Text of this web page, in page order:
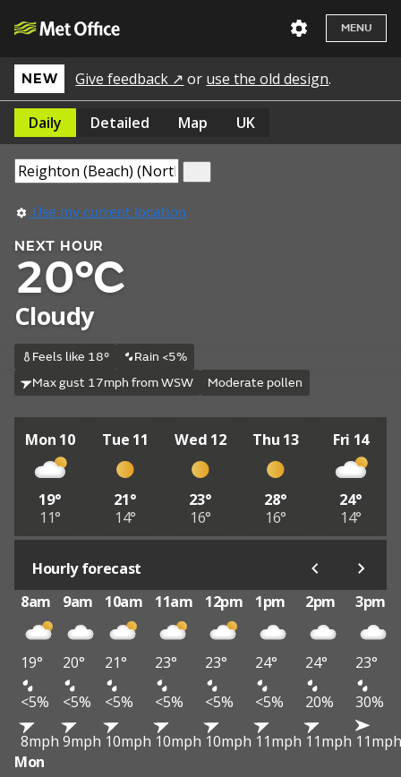
MENU
NEW Give feedback ↗ or use the old design.
Daily Detailed Map UK
Use my current location
NEXT HOUR
20°C
Cloudy
Feels like 18°
Rain <5%
Max gust 17mph from WSW
Moderate pollen
Mon 10
19°
11°
Tue 11
21°
14°
Wed 12
23°
16°
Thu 13
28°
16°
Fri 14
24°
14°
Hourly forecast
8am
9am 10am 11am 12pm 1pm 2pm 3pm
19° 20° 21° 23° 23° 24° 24°
23°
<5%
<5% <5% <5% <5% <5% 20%
30%
8mph 9mph 10mph 10mph 10mph 11mph 11mph 11mph
Mon